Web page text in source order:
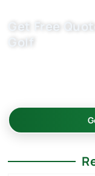
Get Free
Golf